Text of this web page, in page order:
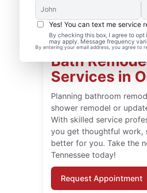
Yes! You can text me service
By checking this box, I agree to
may apply. Message frequency
By entering your email address, you agree to
Bath
Services in
Planning bathroom
shower remodel or
With skilled service
you get thoughtful work,
better for you. Take the
Tennessee today!
Request Appointment